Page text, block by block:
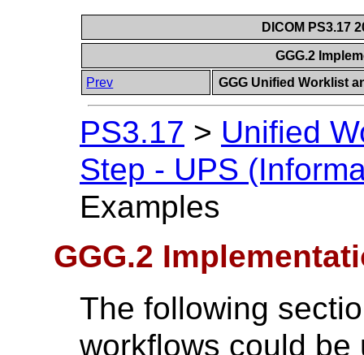
DICOM PS3.17
GGG.2
Prev
GGG Unified Worklist
PS3.17 > Unified
Step - UPS
Examples
GGG.2
The following
workflows could be